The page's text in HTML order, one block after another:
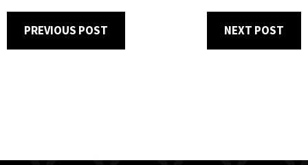
PREVIOUS POST NEXT POST